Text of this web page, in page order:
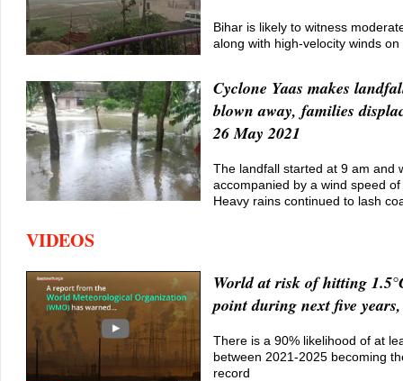
Bihar is likely to witness
along with high-velocity winds
Cyclone Yaas makes
blown away, families
26 May 2021
The landfall started at 9 am and
accompanied by a wind speed
Heavy rains continued to lash
VIDEOS
World at risk of hitting
point during next five
There is a 90% likelihood of at
between 2021-2025 becoming
record